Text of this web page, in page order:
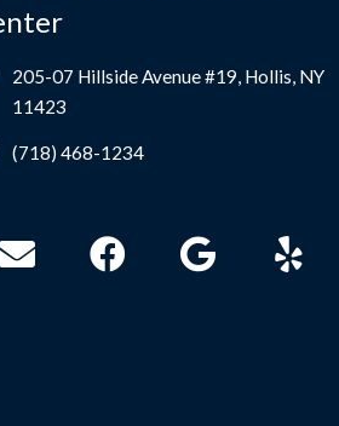
205-07 Hillside Avenue #19, Hollis, NY
11423
(718) 468-1234